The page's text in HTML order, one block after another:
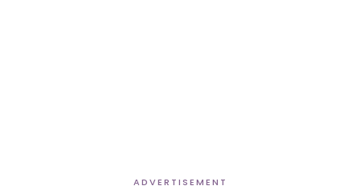
ADVERTISEMENT